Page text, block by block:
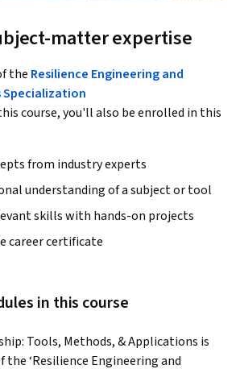
matter expertise
the Resilience Engineering and
Specialization
course, you'll also be enrolled in this
from industry experts
understanding of a subject or tool
skills with hands-on projects
career certificate
in this course
Tools, Methods, & Applications is
the ‘Resilience Engineering and